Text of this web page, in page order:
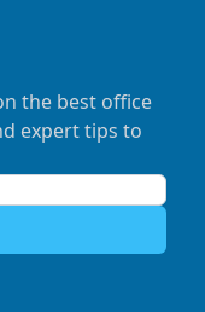
the best office
expert tips to